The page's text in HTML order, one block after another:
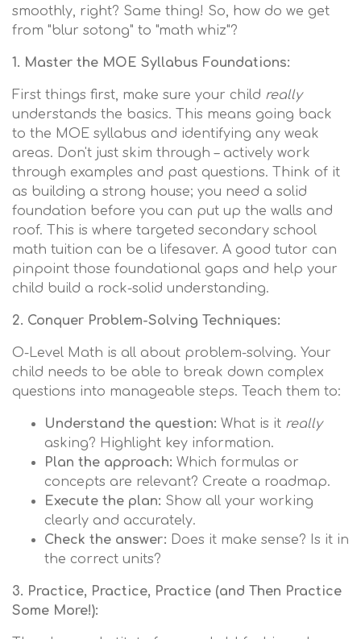
smoothly, right? Same thing! So, how do we get
from "blur sotong" to "math whiz"?
1. Master the MOE Syllabus Foundations:
First things first, make sure your child really
understands the basics. This means going back
to the MOE syllabus and identifying any weak
areas. Don't just skim through – actively work
through examples and past questions. Think of it
as building a strong house; you need a solid
foundation before you can put up the walls and
roof. This is where targeted secondary school
math tuition can be a lifesaver. A good tutor can
pinpoint those foundational gaps and help your
child build a rock-solid understanding.
2. Conquer Problem-Solving Techniques:
O-Level Math is all about problem-solving. Your
child needs to be able to break down complex
questions into manageable steps. Teach them to:
Understand the question: What is it really
asking? Highlight key information.
Plan the approach: Which formulas or
concepts are relevant? Create a roadmap.
Execute the plan: Show all your working
clearly and accurately.
Check the answer: Does it make sense? Is it in
the correct units?
3. Practice, Practice, Practice (and Then Practice
Some More!):